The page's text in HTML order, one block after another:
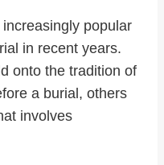
popular
in recent years.
onto the tradition of
a burial, others
involves